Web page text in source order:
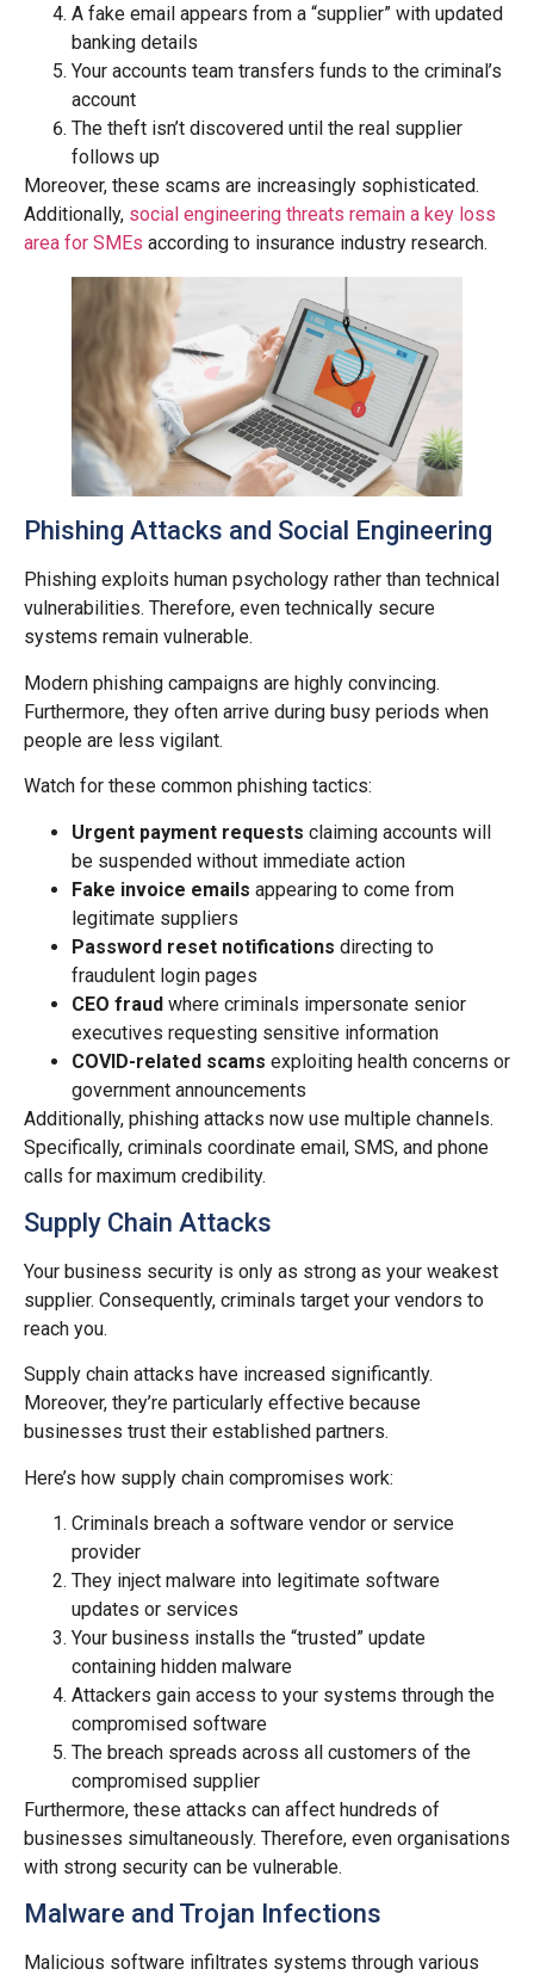
A fake email appears from a “supplier” with updated
banking details
Your accounts team transfers funds to the criminal’s
account
The theft isn’t discovered until the real supplier
follows up
Moreover, these scams are increasingly sophisticated.
Additionally, social engineering threats remain a key loss
area for SMEs according to insurance industry research.
Phishing Attacks and Social Engineering
Phishing exploits human psychology rather than technical
vulnerabilities. Therefore, even technically secure
systems remain vulnerable.
Modern phishing campaigns are highly convincing.
Furthermore, they often arrive during busy periods when
people are less vigilant.
Watch for these common phishing tactics:
Urgent payment requests claiming accounts will
be suspended without immediate action
Fake invoice emails appearing to come from
legitimate suppliers
Password reset notifications directing to
fraudulent login pages
CEO fraud where criminals impersonate senior
executives requesting sensitive information
COVID-related scams exploiting health concerns or
government announcements
Additionally, phishing attacks now use multiple channels.
Specifically, criminals coordinate email, SMS, and phone
calls for maximum credibility.
Supply Chain Attacks
Your business security is only as strong as your weakest
supplier. Consequently, criminals target your vendors to
reach you.
Supply chain attacks have increased significantly.
Moreover, they’re particularly effective because
businesses trust their established partners.
Here’s how supply chain compromises work:
Criminals breach a software vendor or service
provider
They inject malware into legitimate software
updates or services
Your business installs the “trusted” update
containing hidden malware
Attackers gain access to your systems through the
compromised software
The breach spreads across all customers of the
compromised supplier
Furthermore, these attacks can affect hundreds of
businesses simultaneously. Therefore, even organisations
with strong security can be vulnerable.
Malware and Trojan Infections
Malicious software infiltrates systems through various